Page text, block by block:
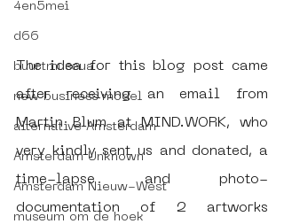
4en5mei
d66
buurtmuseua
new business model
alternative Amsterdam
Amsterdam Unknown
Amsterdam Nieuw-West
museum om de hoek
The idea for this blog post came
after receiving an email from
Martin Blum at MIND.WORK, who
very kindly sent us and donated, a
time-lapse and photo-
documentation of 2 artworks